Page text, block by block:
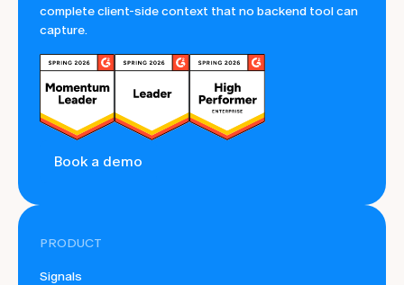
complete client-side context that no backend tool can
capture.
Book a demo
PRODUCT
Signals